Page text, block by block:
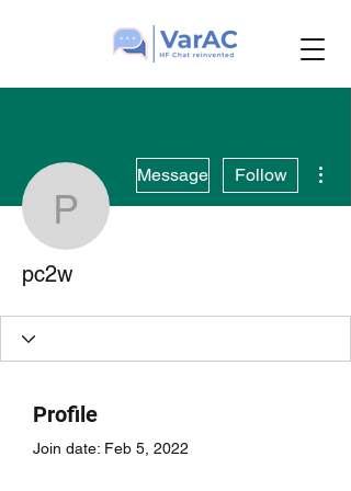
pc2w
Message Follow
pc2w
Profile
Join date: Feb 5, 2022